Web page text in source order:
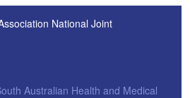
National Joint
Australian Health and Medical